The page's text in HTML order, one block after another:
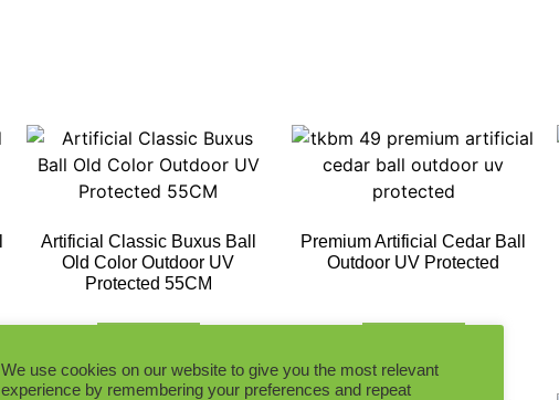
Artificial Classic Buxus Ball
Old Color Outdoor UV
Protected 55CM
Premium Artificial Cedar Ball
Outdoor UV Protected
We use cookies on our website to give you the most relevant
experience by remembering your preferences and repeat